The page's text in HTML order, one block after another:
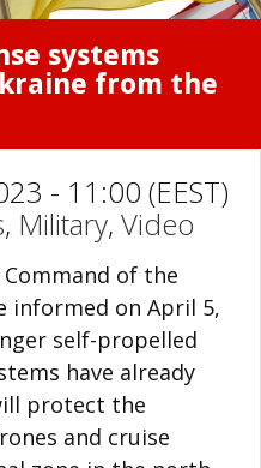
systems
from the
- 11:00 (EEST)
, Military, Video
of the
informed on April 5,
self-propelled
have already
protect the
and cruise